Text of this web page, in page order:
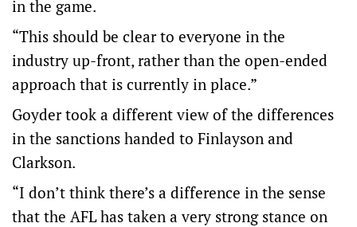
in the game.
“This should be clear to everyone in the
industry up-front, rather than the open-ended
approach that is currently in place.”
Goyder took a different view of the differences
in the sanctions handed to Finlayson and
Clarkson.
“I don’t think there’s a difference in the sense
that the AFL has taken a very strong stance on